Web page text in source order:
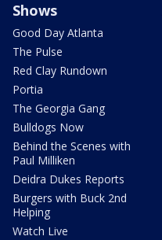
Shows
Good Day Atlanta
The Pulse
Red Clay Rundown
Portia
The Georgia Gang
Bulldogs Now
Behind the Scenes with
Paul Milliken
Deidra Dukes Reports
Burgers with Buck 2nd
Helping
Watch Live